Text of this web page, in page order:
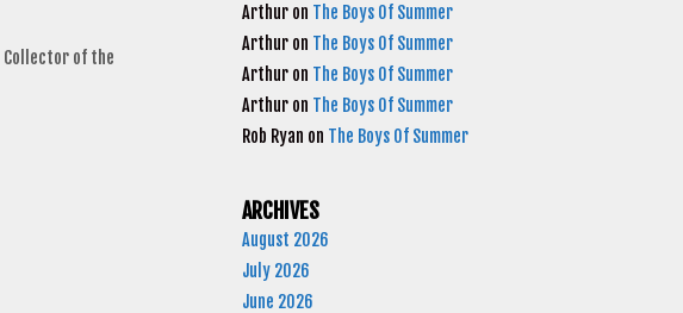
Collector of the
Arthur on The Boys Of Summer
Arthur on The Boys Of Summer
Arthur on The Boys Of Summer
Arthur on The Boys Of Summer
Rob Ryan on The Boys Of Summer
ARCHIVES
August 2026
July 2026
June 2026